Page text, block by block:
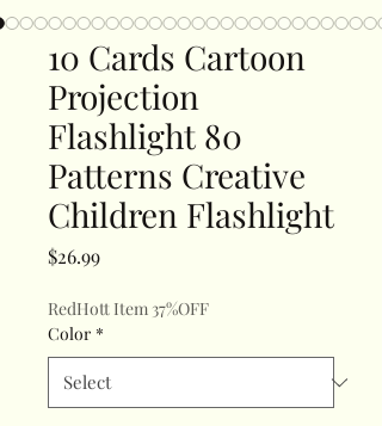
10 Cards Cartoon
Projection
Flashlight 80
Patterns Creative
Children Flashlight
$26.99Price
RedHott Item 37%OFF
Color *